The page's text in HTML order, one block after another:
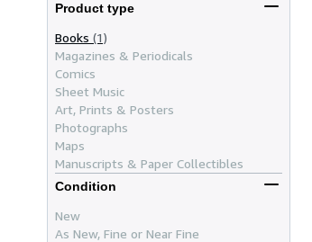
Product type
Books (1)
Magazines & Periodicals
Comics
Sheet Music
Art, Prints & Posters
Photographs
Maps
Manuscripts & Paper Collectibles
Condition
New
As New, Fine or Near Fine